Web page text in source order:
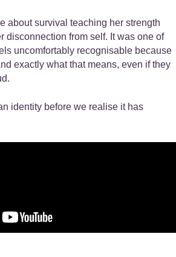
about survival teaching her strength
disconnection from self. It was one of
uncomfortably recognisable because
exactly what that means, even if they
identity before we realise it has